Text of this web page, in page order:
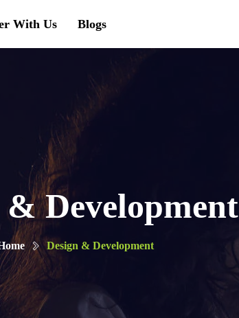
With Us Blogs
& Development
Design & Development